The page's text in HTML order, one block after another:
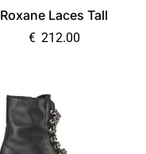
Roxane Laces Tall
€ 212.00